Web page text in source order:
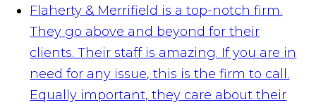
Flaherty & Merrifield is a top-notch firm.
They go above and beyond for their
clients. Their staff is amazing. If you are in
need for any issue, this is the firm to call.
Equally important, they care about their